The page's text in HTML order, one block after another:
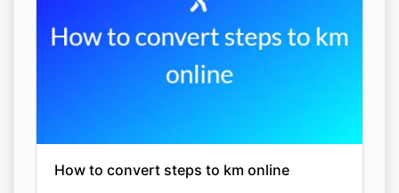
How to convert steps to km online